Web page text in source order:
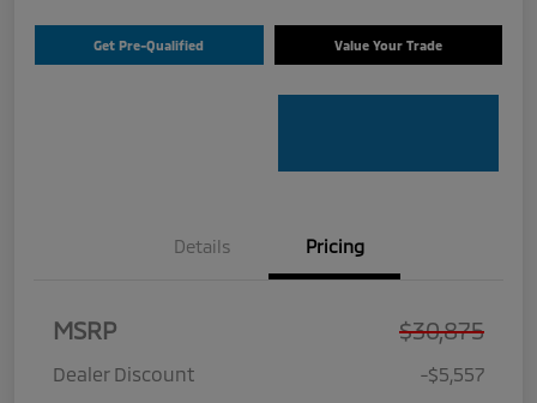
Get Pre-Qualified Value Your Trade
Details Pricing
MSRP $30,875
Dealer Discount -$5,557